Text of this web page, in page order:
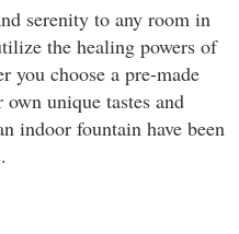
serenity to any room in
the healing powers of
you choose a pre-made
unique tastes and
indoor fountain have been